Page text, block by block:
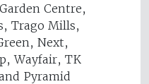
Centre,
Trago Mills,
Next,
Wayfair, TK
Pyramid